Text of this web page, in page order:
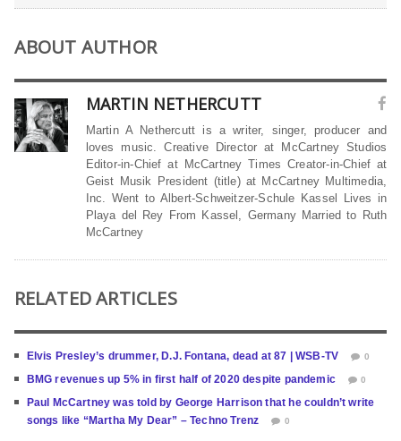
ABOUT AUTHOR
MARTIN NETHERCUTT
Martin A Nethercutt is a writer, singer, producer and
loves music. Creative Director at McCartney Studios
Editor-in-Chief at McCartney Times Creator-in-Chief at
Geist Musik President (title) at McCartney Multimedia,
Inc. Went to Albert-Schweitzer-Schule Kassel Lives in
Playa del Rey From Kassel, Germany Married to Ruth
McCartney
RELATED ARTICLES
Elvis Presley’s drummer, D.J. Fontana, dead at 87 | WSB-TV 0
BMG revenues up 5% in first half of 2020 despite pandemic 0
Paul McCartney was told by George Harrison that he couldn’t write
songs like “Martha My Dear” – Techno Trenz
0